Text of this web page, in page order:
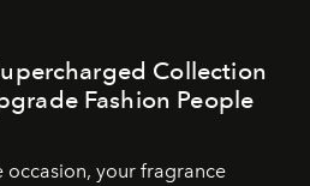
Collection
Fashion People
occasion, your fragrance